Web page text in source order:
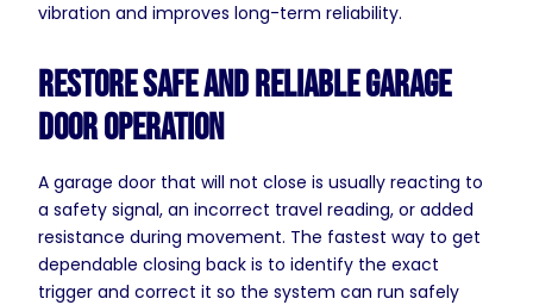
vibration and improves long-term reliability.
Restore Safe and Reliable Garage
Door Operation
A garage door that will not close is usually reacting to
a safety signal, an incorrect travel reading, or added
resistance during movement. The fastest way to get
dependable closing back is to identify the exact
trigger and correct it so the system can run safely